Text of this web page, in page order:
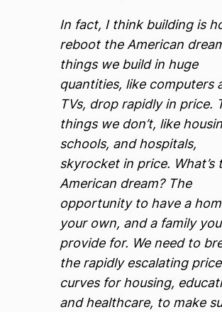
In fact, I think building is
reboot the American
things we build in huge
quantities, like computers
TVs, drop rapidly in price.
things we don’t, like
schools, and hospitals,
skyrocket in price. What’s
American dream? The
opportunity to have a
your own, and a family
provide for. We need to
the rapidly escalating price
curves for housing,
and healthcare, to make